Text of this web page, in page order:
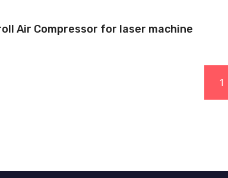
Air Compressor for laser machine
1